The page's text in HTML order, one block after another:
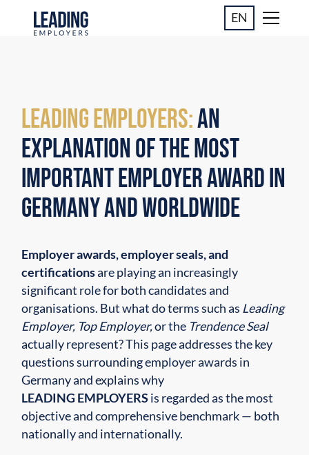
EN
Leading Employers:An
Explanation of the Most
Important Employer Award in
Germany and Worldwide
Employer awards, employer seals, and
certificationsare playing an increasingly
significant role for both candidates and
organisations. But what do terms such as Leading
Employer, Top Employer,or the Trendence Seal
actually represent? This page addresses the key
questions surrounding employer awards in
Germany and explains why
LEADING EMPLOYERS is regarded as the most
objective and comprehensive benchmark — both
nationally and internationally.